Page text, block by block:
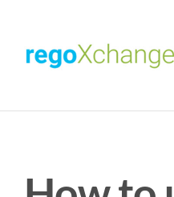
content
Get Solutions